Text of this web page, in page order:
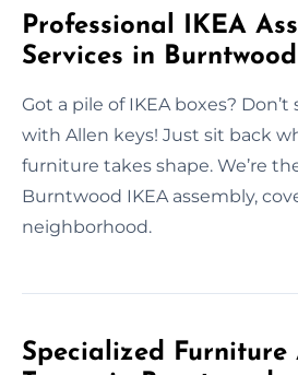
Professional IKEA
Services in Burntwood
Got a pile of IKEA boxes?
with Allen keys! Just sit back
furniture takes shape. We’re
Burntwood IKEA assembly,
neighborhood.
Specialized Furniture